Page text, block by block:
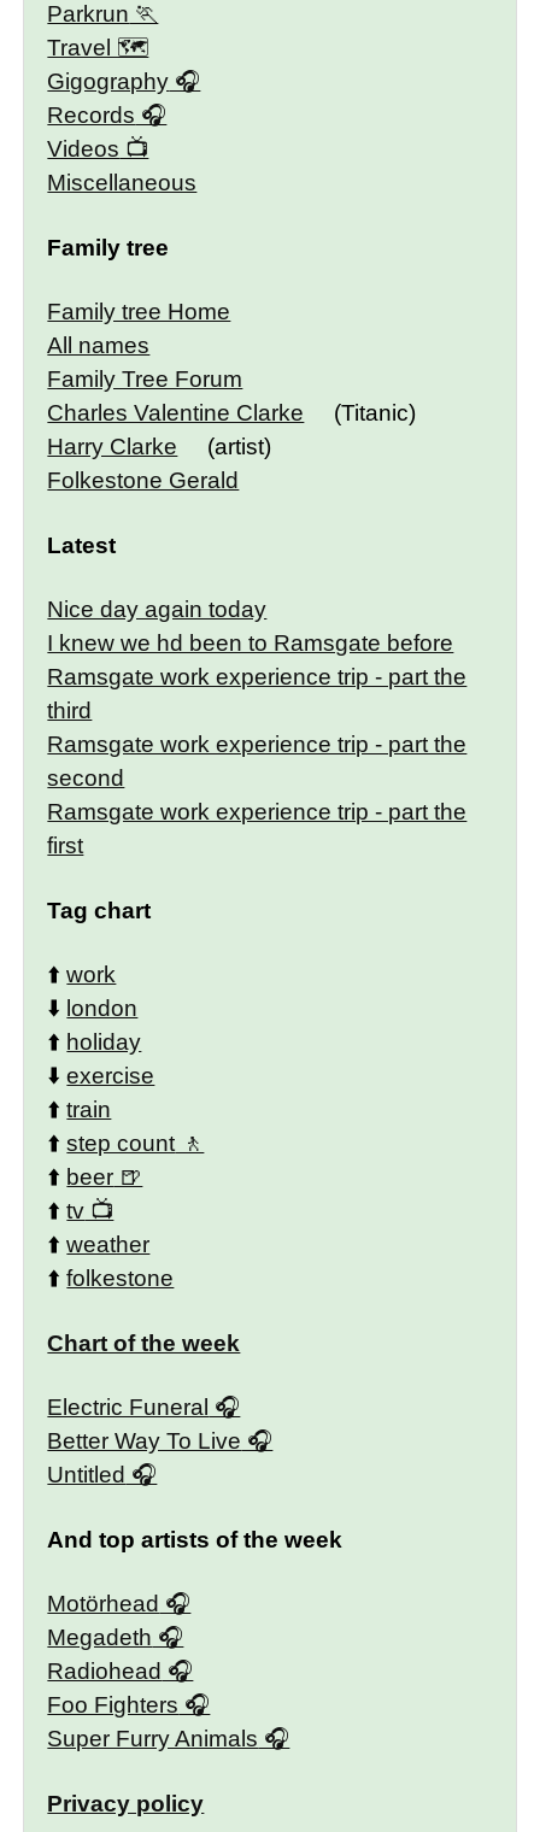
Parkrun
Travel 🗺
Gigography
Records
Videos
Miscellaneous
Family tree
Family tree Home
All names
Family Tree Forum
Charles Valentine Clarke
(Titanic)
Harry Clarke
(artist)
Folkestone Gerald
Latest
Nice day again today
I knew we hd been to Ramsgate before
Ramsgate work experience trip - part the
third
Ramsgate work experience trip - part the
second
Ramsgate work experience trip - part the
first
Tag chart
⬆️work
⬇️ london
⬆️ holiday
⬇️exercise
⬆️train
⬆️step count
⬆️ beer
⬆️tv
⬆️weather
⬆️folkestone
Chart of the week
Electric Funeral
Better Way To Live
Untitled
And top artists of the week
Motörhead
Megadeth
Radiohead
Foo Fighters
Super Furry Animals
Privacy policy